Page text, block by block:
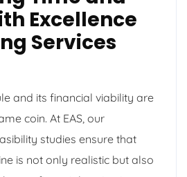
Excellence
Services
and its financial viability are
coin. At EAS, our
studies ensure that
is not only realistic but also